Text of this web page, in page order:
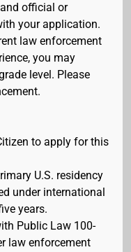
official or
your application.
law enforcement
you may
level. Please
to apply for this
U.S. residency
under international
years.
Public Law 100-
law enforcement